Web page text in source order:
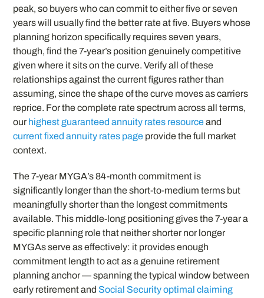
peak, so buyers who can commit to either five or seven
years will usually find the better rate at five. Buyers whose
planning horizon specifically requires seven years,
though, find the 7-year’s position genuinely competitive
given where it sits on the curve. Verify all of these
relationships against the current figures rather than
assuming, since the shape of the curve moves as carriers
reprice. For the complete rate spectrum across all terms,
our highest guaranteed annuity rates resourceand
current fixed annuity rates page provide the full market
context.
The 7-year MYGA’s 84-month commitment is
significantly longer than the short-to-medium terms but
meaningfully shorter than the longest commitments
available. This middle-long positioning gives the 7-year a
specific planning role that neither shorter nor longer
MYGAs serve as effectively: it provides enough
commitment length to act as a genuine retirement
planning anchor — spanning the typical window between
early retirement and Social Security optimal claiming